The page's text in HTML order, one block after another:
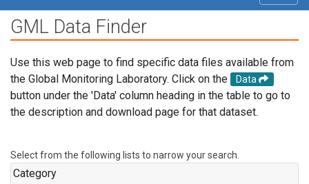
GML Data Finder
Use this web page to find specific data files available from
the Global Monitoring Laboratory. Click on the
Data
button under the 'Data' column heading in the table to go to
the description and download page for that dataset.
Select from the following lists to narrow your search.
Category